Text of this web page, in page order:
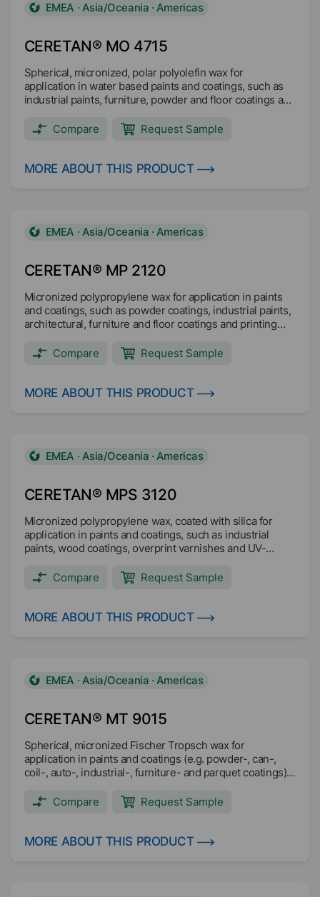
CERETAN® MO 4715
EMEA · Asia/Oceania · Americas
Spherical, micronized, polar polyolefin wax for
application in water based paints and coatings, such as
industrial paints, furniture, powder and floor coatings and
Compare
Request Sample
MORE ABOUT THIS PRODUCT
CERETAN® MP 2120
EMEA · Asia/Oceania · Americas
Micronized polypropylene wax for application in paints
and coatings, such as powder coatings, industrial paints,
architectural, furniture and floor coatings and printing
flexographic inks.
Compare Request Sample
MORE ABOUT THIS PRODUCT
CERETAN® MPS 3120
EMEA · Asia/Oceania · Americas
Micronized polypropylene wax, coated with silica for
application in paints and coatings, such as industrial
paints, wood coatings, overprint varnishes and UV-
Compare
Request Sample
MORE ABOUT THIS PRODUCT
CERETAN® MT 9015
EMEA · Asia/Oceania · Americas
Spherical, micronized Fischer Tropsch wax for
application in paints and coatings (e.g. powder-, can-,
coil-, auto-, industrial-, furniture- and parquet coatings)
flexo-, heatset-, sheetfed- and coldset inks)
Compare Request Sample
MORE ABOUT THIS PRODUCT